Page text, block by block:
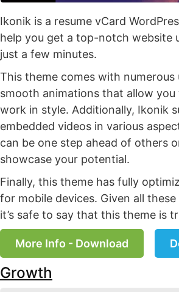
Ikonik is a resume vCard
help you get a top-notch website
just a few minutes.
This theme comes with numerous
smooth animations that allow
work in style. Additionally, Ikonik
embedded videos in various
can be one step ahead of others
showcase your potential.
Finally, this theme has fully
for mobile devices. Given all
it’s safe to say that this theme is
More Info - Download
Growth